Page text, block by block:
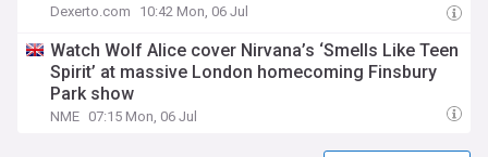
Dexerto.com 10:42 Mon, 06 Jul
Watch Wolf Alice cover Nirvana’s ‘Smells Like Teen
Spirit’ at massive London homecoming Finsbury
Park show
NME 07:15 Mon, 06 Jul